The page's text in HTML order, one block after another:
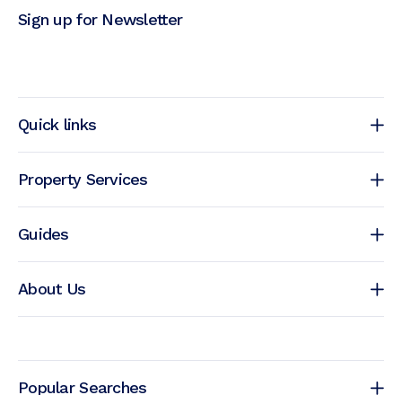
Quick links
Property Services
Guides
About Us
Sign up for Newsletter
Popular Searches